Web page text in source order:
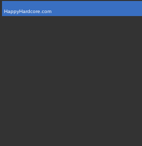
HappyHardcore.com